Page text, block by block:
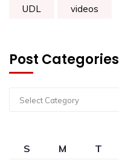
UDL videos
Post Categories
Select Category
S M T